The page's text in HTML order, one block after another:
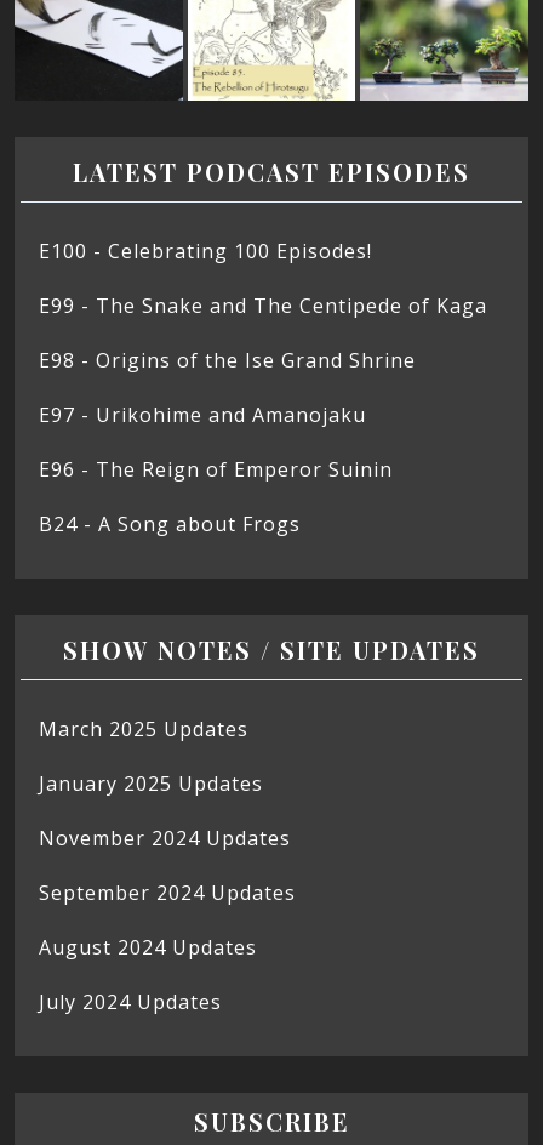
LATEST PODCAST EPISODES
E100 - Celebrating 100 Episodes!
E99 - The Snake and The Centipede of Kaga
E98 - Origins of the Ise Grand Shrine
E97 - Urikohime and Amanojaku
E96 - The Reign of Emperor Suinin
B24 - A Song about Frogs
SHOW NOTES / SITE UPDATES
March 2025 Updates
January 2025 Updates
November 2024 Updates
September 2024 Updates
August 2024 Updates
July 2024 Updates
SUBSCRIBE